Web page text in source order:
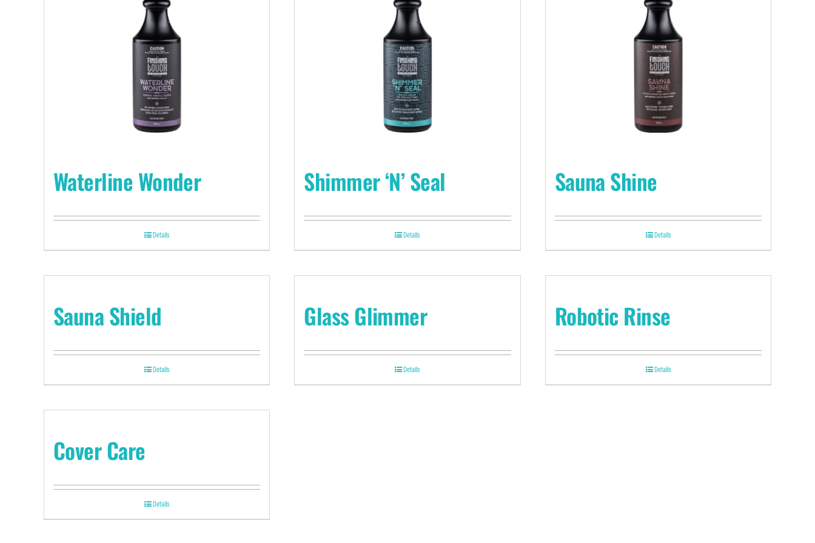
Waterline Wonder
Details
Shimmer ‘N’ Seal
Details
Sauna Shine
Details
Sauna Shield
Details
Glass Glimmer
Details
Robotic Rinse
Details
Cover Care
Details